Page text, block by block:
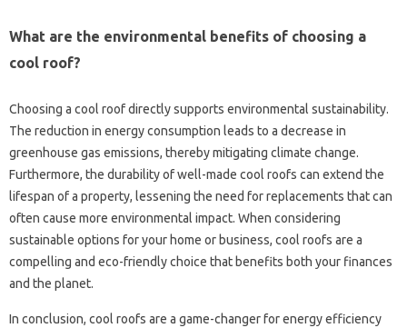
What are the environmental benefits‍ of choosing‌ a‍
cool roof?
Choosing‌ a‌ cool roof directly supports environmental‍ sustainability.
The‍ reduction‍ in energy‍ consumption leads to a‌ decrease in‌
greenhouse gas emissions, thereby‍ mitigating climate change.
Furthermore, the durability of‌ well-made cool roofs can extend the
lifespan‌ of a property, lessening the‌ need for‍ replacements‍ that can
often cause‌ more‍ environmental‍ impact. When considering‌
sustainable‍ options‍ for your‌ home‍ or business, cool‌ roofs‍ are a‌
compelling and eco-friendly choice that benefits‌ both your finances
and‌ the planet.
In‌ conclusion, cool roofs‌ are‌ a game-changer‍ for energy efficiency